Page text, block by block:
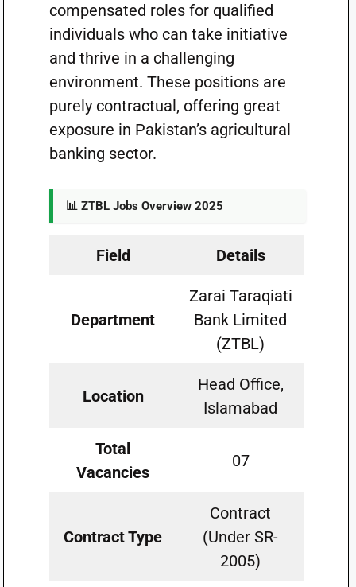
compensated roles for qualified
individuals who can take initiative
and thrive in a challenging
environment. These positions are
purely contractual, offering great
exposure in Pakistan’s agricultural
banking sector.
📊 ZTBL Jobs Overview 2025
Field Details
Department
Zarai Taraqiati
Bank Limited
(ZTBL)
Location
Head Office,
Islamabad
Total
Vacancies
07
Contract Type
Contract
(Under SR-
2005)